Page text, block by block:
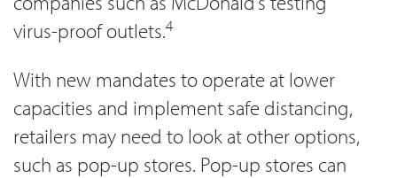
virus-proof outlets.4
With new mandates to operate at lower
capacities and implement safe distancing,
retailers may need to look at other options,
such as pop-up stores. Pop-up stores can